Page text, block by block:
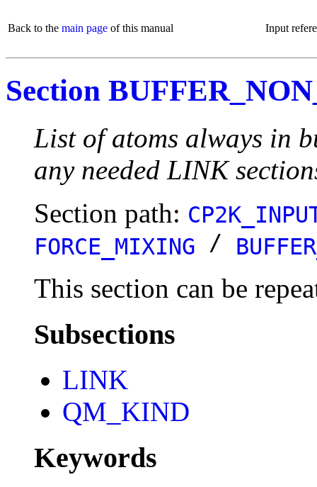
Back to the main page of this manual Input
Section
List of atoms always in
any needed LINK
Section path:
FORCE_MIXING /
This section can be
Subsections
LINK
QM_KIND
Keywords